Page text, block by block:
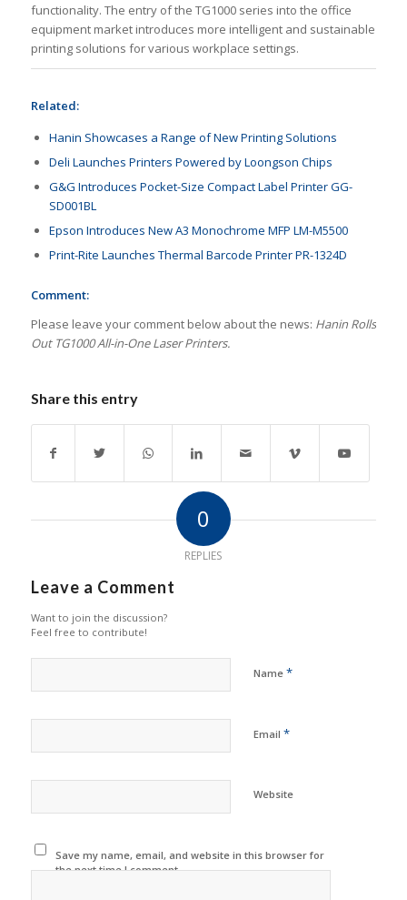
functionality. The entry of the TG1000 series into the office
equipment market introduces more intelligent and sustainable
printing solutions for various workplace settings.
Related:
Hanin Showcases a Range of New Printing Solutions
Deli Launches Printers Powered by Loongson Chips
G&G Introduces Pocket-Size Compact Label Printer GG-
SD001BL
Epson Introduces New A3 Monochrome MFP LM-M5500
Print-Rite Launches Thermal Barcode Printer PR-1324D
Comment:
Please leave your comment below about the news: Hanin Rolls
Out TG1000 All-in-One Laser Printers.
Share this entry
0
REPLIES
Leave a Comment
Want to join the discussion?
Feel free to contribute!
Name *
Email *
Website
Save my name, email, and website in this browser for
the next time I comment.